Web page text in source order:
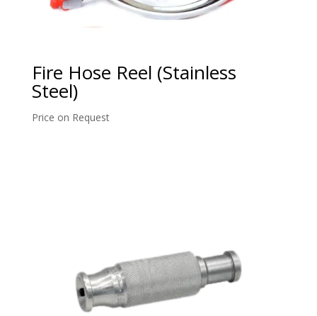
Fire Hose Reel (Stainless
Steel)
Price on Request